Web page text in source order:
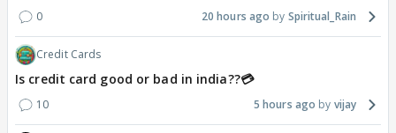
0 20 hours ago Spiritual_Rain
Credit Cards
Is credit card good or bad in india??💳
10 5 hours ago vijay